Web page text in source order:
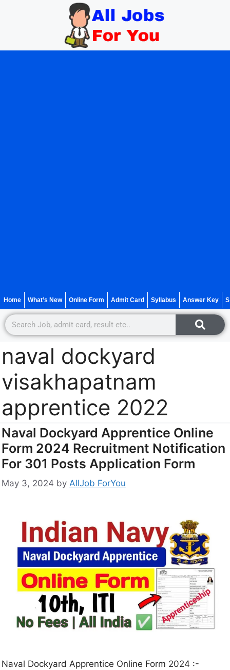
Home What’s New Online Form Admit Card Syllabus Answer Key
naval dockyard
visakhapatnam
apprentice 2022
Naval Dockyard Apprentice Online
Form 2024 Recruitment Notification
For 301 Posts Application Form
May 3, 2024 by AllJob ForYou
Naval Dockyard Apprentice Online Form 2024 :-